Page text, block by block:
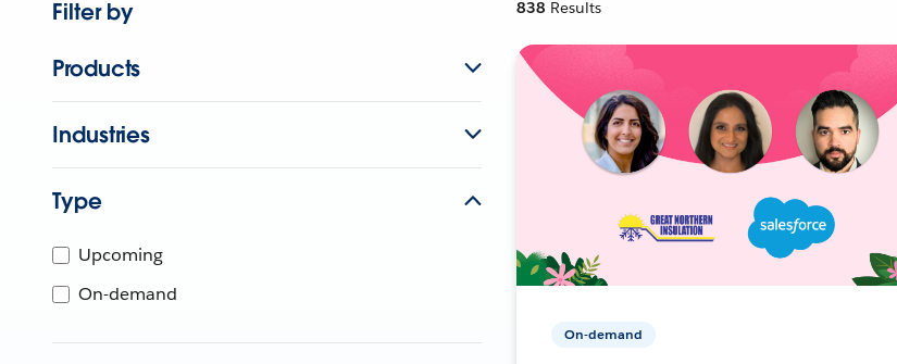
Filter by
Products
Industries
Type
Upcoming
On-demand
838 Results
On-demand